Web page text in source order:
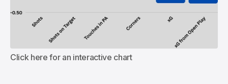
Click here for an interactive chart